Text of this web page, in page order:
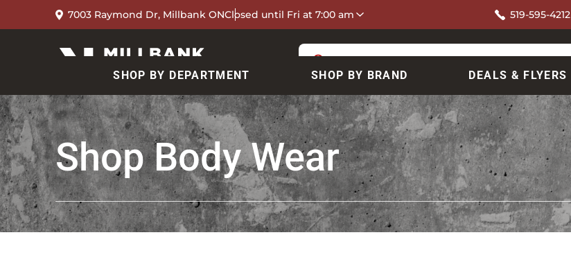
7003 Raymond Dr, Millbank ONClosed until Fri at 7:00 am 519-595-4212
SHOP BY DEPARTMENT SHOP BY BRAND DEALS & FLYERS
Shop Body Wear